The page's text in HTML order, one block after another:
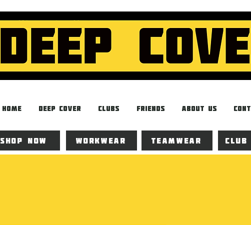
HOME Deep Cover Clubs Friends About Us
Shop now Workwear Teamwear Club